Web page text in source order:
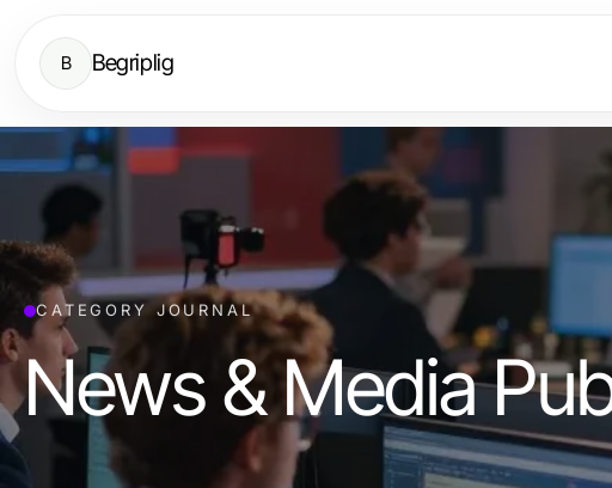
B Begriplig
CATEGORY JOURNAL
News & Media